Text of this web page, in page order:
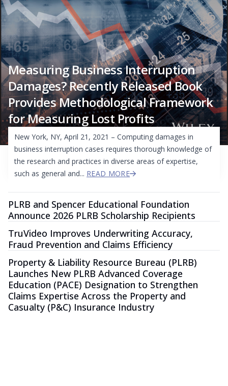
Measuring Business Interruption
Damages? Recently Released Book
Provides Methodological Framework
for Measuring Lost Profits
New York, NY, April 21, 2021 – Computing damages in
business interruption cases requires thorough knowledge of
the research and practices in diverse areas of expertise,
such as general and... READ MORE
PLRB and Spencer Educational Foundation
Announce 2026 PLRB Scholarship Recipients
TruVideo Improves Underwriting Accuracy,
Fraud Prevention and Claims Efficiency
Property & Liability Resource Bureau (PLRB)
Launches New PLRB Advanced Coverage
Education (PACE) Designation to Strengthen
Claims Expertise Across the Property and
Casualty (P&C) Insurance Industry